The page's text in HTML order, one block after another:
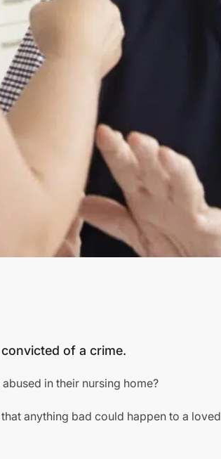
of a crime.
in their nursing home?
that anything bad could happen to a loved